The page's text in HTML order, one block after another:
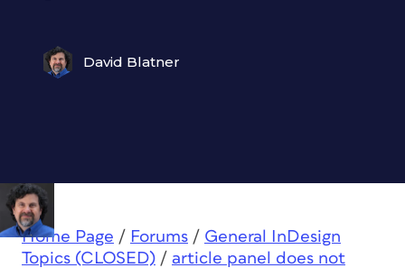
David Blatner
Home Page / Forums / General InDesign
Topics (CLOSED) / article panel does not